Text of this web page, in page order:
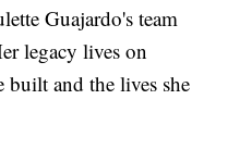
Guajardo's team
legacy lives on
built and the lives she